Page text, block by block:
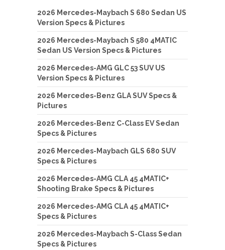
2026 Mercedes-Maybach S 680 Sedan US
Version Specs & Pictures
2026 Mercedes-Maybach S 580 4MATIC
Sedan US Version Specs & Pictures
2026 Mercedes-AMG GLC 53 SUV US
Version Specs & Pictures
2026 Mercedes-Benz GLA SUV Specs &
Pictures
2026 Mercedes-Benz C-Class EV Sedan
Specs & Pictures
2026 Mercedes-Maybach GLS 680 SUV
Specs & Pictures
2026 Mercedes-AMG CLA 45 4MATIC+
Shooting Brake Specs & Pictures
2026 Mercedes-AMG CLA 45 4MATIC+
Specs & Pictures
2026 Mercedes-Maybach S-Class Sedan
Specs & Pictures